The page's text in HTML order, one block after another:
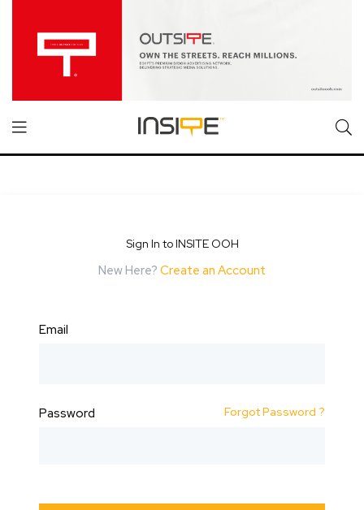
Sign In to INSITE OOH
New Here? Create an Account
Email
Password Forgot Password ?